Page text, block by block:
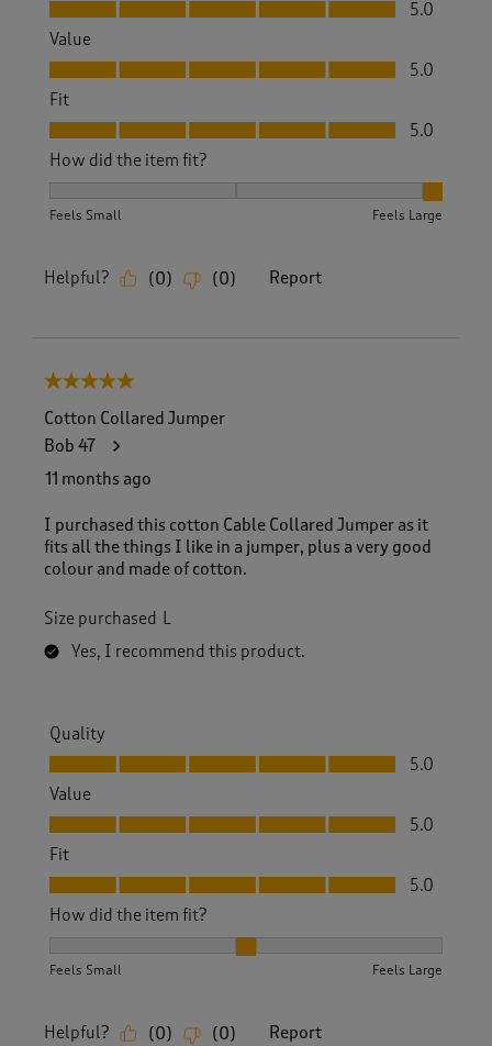
5.0
Value
Value, 5.0 out of 5
5.0
Fit
Fit, 5.0 out of 5
5.0
How did the item fit?
Feels Small Feels Large
Helpful? (0) (0) Report
5 out of 5 stars.
Cotton Collared Jumper
Bob 47
11 months ago
I purchased this cotton Cable Collared Jumper as it
fits all the things I like in a jumper, plus a very good
colour and made of cotton.
Size purchased L
Yes, I recommend this product.
Quality
Quality, 5.0 out of 5
5.0
Value
Value, 5.0 out of 5
5.0
Fit
Fit, 5.0 out of 5
5.0
How did the item fit?
Feels Small Feels Large
Helpful? (0) (0) Report